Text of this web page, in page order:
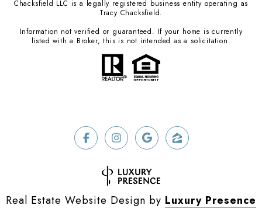
Chacksfield LLC is a legally registered business entity operating as
Tracy Chacksfield.
Information not verified or guaranteed. If your home is currently
listed with a Broker, this is not intended as a solicitation.
Real Estate Website Design by Luxury Presence